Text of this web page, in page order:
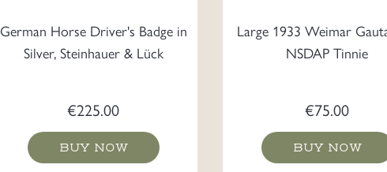
German Horse Driver's Badge in
Silver, Steinhauer & Lück
€225.00
BUY NOW
Large 1933 Weimar
NSDAP Tinnie
€75.00
BUY NOW